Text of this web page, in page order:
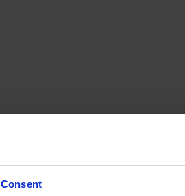
Consent